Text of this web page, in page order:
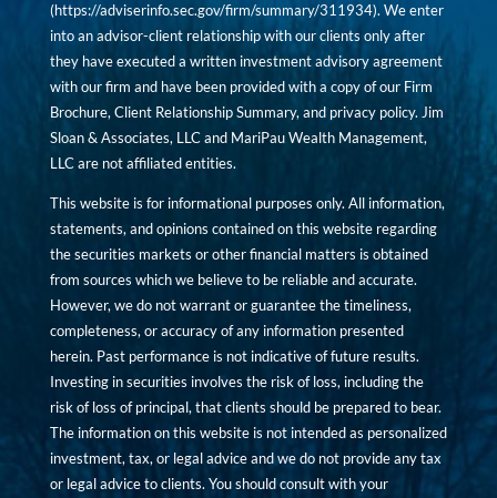
(https://adviserinfo.sec.gov/firm/summary/311934). We enter
into an advisor-client relationship with our clients only after
they have executed a written investment advisory agreement
with our firm and have been provided with a copy of our Firm
Brochure, Client Relationship Summary, and privacy policy. Jim
Sloan & Associates, LLC and MariPau Wealth Management,
LLC are not affiliated entities.
This website is for informational purposes only. All information,
statements, and opinions contained on this website regarding
the securities markets or other financial matters is obtained
from sources which we believe to be reliable and accurate.
However, we do not warrant or guarantee the timeliness,
completeness, or accuracy of any information presented
herein. Past performance is not indicative of future results.
Investing in securities involves the risk of loss, including the
risk of loss of principal, that clients should be prepared to bear.
The information on this website is not intended as personalized
investment, tax, or legal advice and we do not provide any tax
or legal advice to clients. You should consult with your